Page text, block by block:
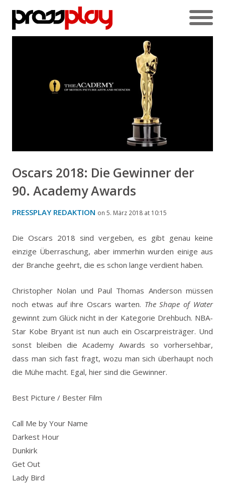
Oscars 2018: Die Gewinner der
90. Academy Awards
PRESSPLAY REDAKTION on 5. März 2018 at 10:15
Die Oscars 2018 sind vergeben, es gibt genau keine
einzige Überraschung, aber immerhin wurden einige aus
der Branche geehrt, die es schon lange verdient haben.
Christopher Nolan und Paul Thomas Anderson müssen
noch etwas auf ihre Oscars warten. The Shape of Water
gewinnt zum Glück nicht in der Kategorie Drehbuch. NBA-
Star Kobe Bryant ist nun auch ein Oscarpreisträger. Und
sonst bleiben die Academy Awards so vorhersehbar,
dass man sich fast fragt, wozu man sich überhaupt noch
die Mühe macht. Egal, hier sind die Gewinner.
Best Picture / Bester Film
Call Me by Your Name
Darkest Hour
Dunkirk
Get Out
Lady Bird